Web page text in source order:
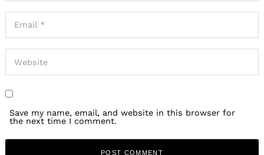
Save my name, email, and website in this browser for
the next time I comment.